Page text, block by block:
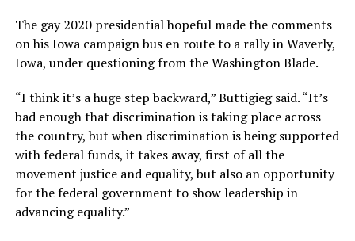
The gay 2020 presidential hopeful made the comments
on his Iowa campaign bus en route to a rally in Waverly,
Iowa, under questioning from the Washington Blade.
“I think it’s a huge step backward,” Buttigieg said. “It’s
bad enough that discrimination is taking place across
the country, but when discrimination is being supported
with federal funds, it takes away, first of all the
movement justice and equality, but also an opportunity
for the federal government to show leadership in
advancing equality.”